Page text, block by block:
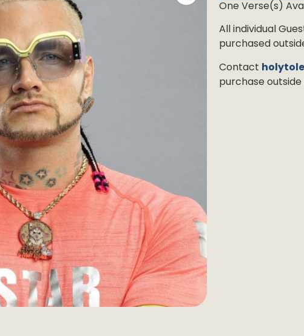
One Verse(s)
All individual
purchased
Contact
purchase